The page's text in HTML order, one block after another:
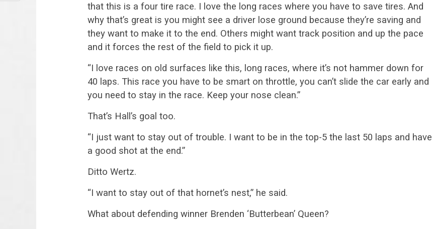
that this is a four tire race. I love the long races where you have to save tires. And
why that’s great is you might see a driver lose ground because they’re saving and
they want to make it to the end. Others might want track position and up the pace
and it forces the rest of the field to pick it up.
“I love races on old surfaces like this, long races, where it’s not hammer down for
40 laps. This race you have to be smart on throttle, you can’t slide the car early and
you need to stay in the race. Keep your nose clean.”
That’s Hall’s goal too.
“I just want to stay out of trouble. I want to be in the top-5 the last 50 laps and have
a good shot at the end.”
Ditto Wertz.
“I want to stay out of that hornet’s nest,” he said.
What about defending winner Brenden ‘Butterbean’ Queen?